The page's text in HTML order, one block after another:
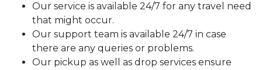
Our service is available 24/7 for any travel need
that might occur.
Our support team is available 24/7 in case
there are any queries or problems.
Our pickup as well as drop services ensure